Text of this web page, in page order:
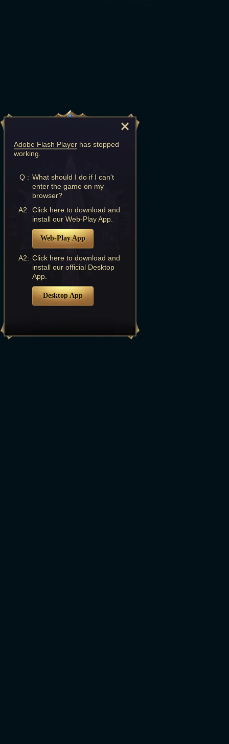
Adobe Flash Player has stopped
working.
Q : What should I do if I can't
enter the game on my
browser?
A2: Click here to download and
install our Web-Play App.
Web-Play App
A2: Click here to download and
install our official Desktop
App.
Desktop App